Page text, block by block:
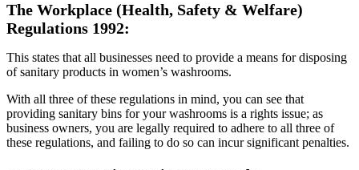
The Workplace (Health, Safety & Welfare)
Regulations 1992:
This states that all businesses need to provide a means for disposing
of sanitary products in women’s washrooms.
With all three of these regulations in mind, you can see that
providing sanitary bins for your washrooms is a rights issue; as
business owners, you are legally required to adhere to all three of
these regulations, and failing to do so can incur significant penalties.